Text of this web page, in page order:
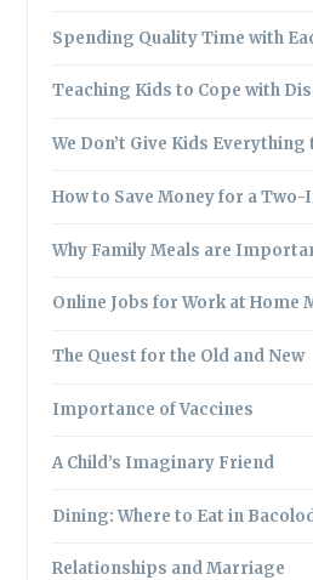
Spending Quality Time with
Teaching Kids to Cope with
We Don’t Give Kids Everything
How to Save Money for a
Why Family Meals are
Online Jobs for Work at Home
The Quest for the Old and New
Importance of Vaccines
A Child’s Imaginary Friend
Dining: Where to Eat in
Relationships and Marriage